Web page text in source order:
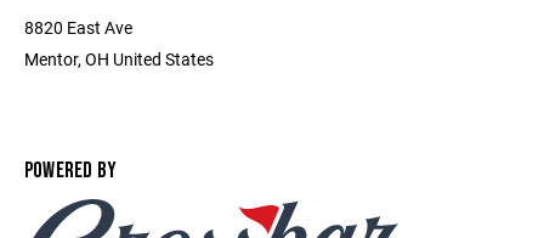
8820 East Ave
Mentor, OH United States
POWERED BY